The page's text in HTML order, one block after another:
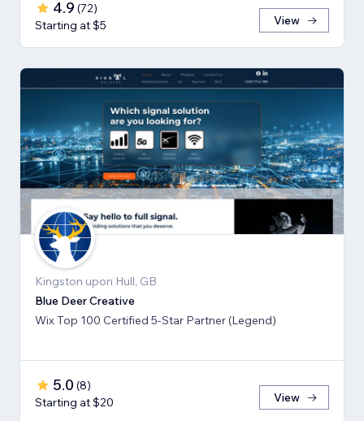
4.9 (72)
Starting at $5
View
Kingston upon Hull, GB
Blue Deer Creative
Wix Top 100 Certified 5-Star Partner (Legend)
5.0 (8)
Starting at $20
View